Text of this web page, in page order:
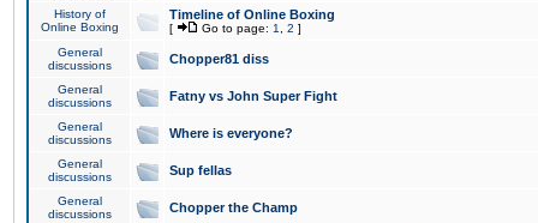
History of
Online Boxing
Timeline of Online Boxing
[ Go to page: 1 2 ]
General
discussions
Chopper81 diss
General
discussions
Fatny vs John Super Fight
General
discussions
Where is everyone?
General
discussions
Sup fellas
General
discussions
Chopper the Champ